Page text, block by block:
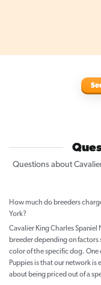
Questions about
How much do breeders
York?
Cavalier King Charles
breeder depending on
color of the specific dog.
Puppies is that our network is
about being priced out of a